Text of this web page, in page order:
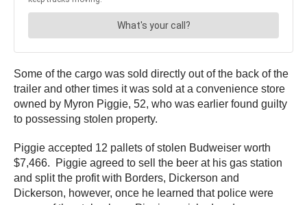
Some of the cargo was sold directly out of the back of the
trailer and other times it was sold at a convenience store
owned by Myron Piggie, 52, who was earlier found guilty
to possessing stolen property.
Piggie accepted 12 pallets of stolen Budweiser worth
$7,466. Piggie agreed to sell the beer at his gas station
and split the profit with Borders, Dickerson and
Dickerson, however, once he learned that police were